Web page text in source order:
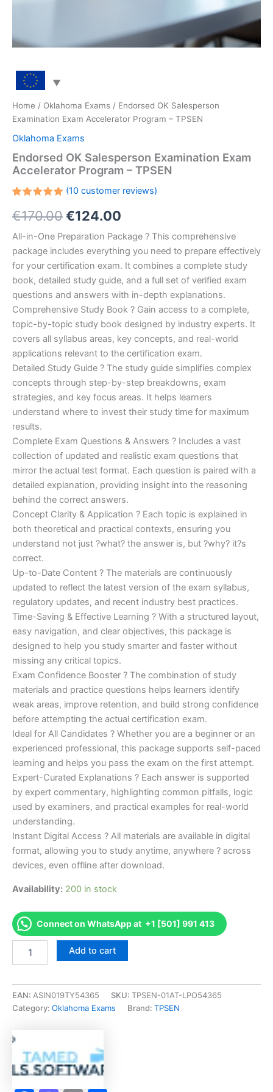
Home / Oklahoma Exams / Endorsed OK Salesperson
Examination Exam Accelerator Program – TPSEN
Oklahoma Exams
Endorsed OK Salesperson Examination Exam
Accelerator Program – TPSEN
5.00out
of 5
customer
ratings
(10customer reviews)
€170.00Original
price
was:
€170.00.
€124.00
price
is:
€124.00.
All-in-One Preparation Package ? This comprehensive
package includes everything you need to prepare effectively
for your certification exam. It combines a complete study
book, detailed study guide, and a full set of verified exam
questions and answers with in-depth explanations.
Comprehensive Study Book ? Gain access to a complete,
topic-by-topic study book designed by industry experts. It
covers all syllabus areas, key concepts, and real-world
applications relevant to the certification exam.
Detailed Study Guide ? The study guide simplifies complex
concepts through step-by-step breakdowns, exam
strategies, and key focus areas. It helps learners
understand where to invest their study time for maximum
results.
Complete Exam Questions & Answers ? Includes a vast
collection of updated and realistic exam questions that
mirror the actual test format. Each question is paired with a
detailed explanation, providing insight into the reasoning
behind the correct answers.
Concept Clarity & Application ? Each topic is explained in
both theoretical and practical contexts, ensuring you
understand not just ?what? the answer is, but ?why? it?s
correct.
Up-to-Date Content ? The materials are continuously
updated to reflect the latest version of the exam syllabus,
regulatory updates, and recent industry best practices.
Time-Saving & Effective Learning ? With a structured layout,
easy navigation, and clear objectives, this package is
designed to help you study smarter and faster without
missing any critical topics.
Exam Confidence Booster ? The combination of study
materials and practice questions helps learners identify
weak areas, improve retention, and build strong confidence
before attempting the actual certification exam.
Ideal for All Candidates ? Whether you are a beginner or an
experienced professional, this package supports self-paced
learning and helps you pass the exam on the first attempt.
Expert-Curated Explanations ? Each answer is supported
by expert commentary, highlighting common pitfalls, logic
used by examiners, and practical examples for real-world
understanding.
Instant Digital Access ? All materials are available in digital
format, allowing you to study anytime, anywhere ? across
devices, even offline after download.
Availability: 200 in stock
Connect on WhatsApp at +1 [501] 991 413
Examination
Exam
Accelerator
TPSEN
quantity
Add to cart
EAN: ASIN019TY54365 SKU: TPSEN-01AT-LPO54365
Category: Oklahoma Exams Brand: TPSEN